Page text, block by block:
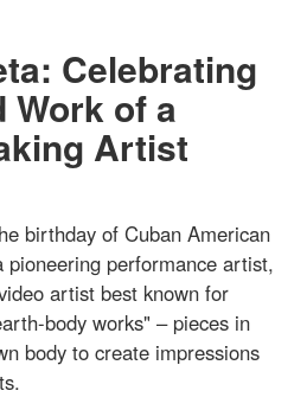
Celebrating
Work of a
Artist
birthday of Cuban American
performance artist,
artist best known for
body works" – pieces in
body to create impressions